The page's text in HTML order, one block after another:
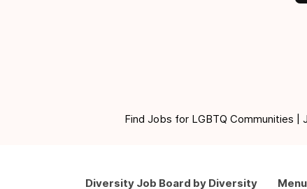
Find Jobs for LGBTQ Communities
Diversity Job Board by Diversity Menu